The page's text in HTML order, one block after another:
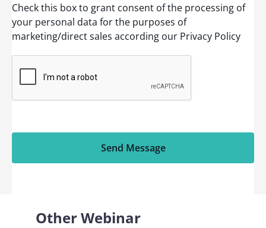
Check this box to grant consent of the processing of
your personal data for the purposes of
marketing/direct sales according our Privacy Policy
Send Message
Other Webinar